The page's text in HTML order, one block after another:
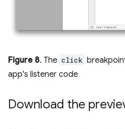
Figure 8. The click
app's listener code
Download the